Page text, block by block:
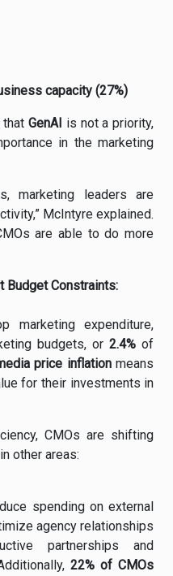
capacity (27%)
thatGenAI is notapriority,
in themarketing
marketing leaders are
McIntyre explained.
are able todomore
BudgetConstraints:
marketing expenditure,
budgets, or 2.4% of
price inflation means
for their investments in
CMOs are shifting
in other areas:
spending on external
agencyrelationships
partnerships and
22% of CMOs